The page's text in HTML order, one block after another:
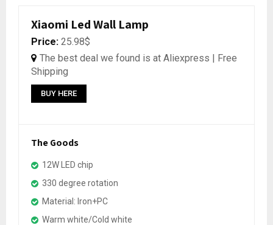
Xiaomi Led Wall Lamp
Price: 25.98$
The best deal we found is at Aliexpress | Free
Shipping
BUY HERE
The Goods
12W LED chip
330 degree rotation
Material: Iron+PC
Warm white/Cold white